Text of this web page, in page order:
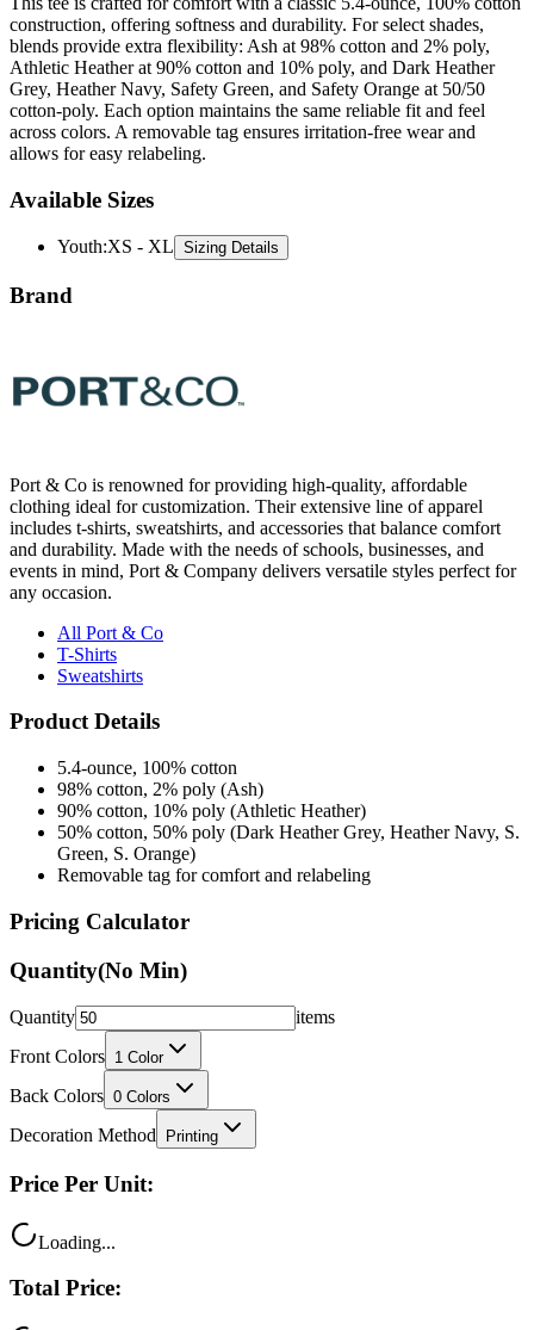
construction, offering softness and durability. For select shades,
blends provide extra flexibility: Ash at 98% cotton and 2% poly,
Athletic Heather at 90% cotton and 10% poly, and Dark Heather
Grey, Heather Navy, Safety Green, and Safety Orange at 50/50
cotton-poly. Each option maintains the same reliable fit and feel
across colors. A removable tag ensures irritation-free wear and
allows for easy relabeling.
Available Sizes
Youth:XS - XL Sizing Details
Brand
Port & Co is renowned for providing high-quality, affordable
clothing ideal for customization. Their extensive line of apparel
includes t-shirts, sweatshirts, and accessories that balance comfort
and durability. Made with the needs of schools, businesses, and
events in mind, Port & Company delivers versatile styles perfect for
any occasion.
All Port & Co
T-Shirts
Sweatshirts
Product Details
5.4-ounce, 100% cotton
98% cotton, 2% poly (Ash)
90% cotton, 10% poly (Athletic Heather)
50% cotton, 50% poly (Dark Heather Grey, Heather Navy, S.
Green, S. Orange)
Removable tag for comfort and relabeling
Pricing Calculator
Quantity(No Min)
Quantity
items
Front Colors 1 Color
Back Colors 0 Colors
Decoration Method Printing
Price Per Unit:
Loading...
Total Price: